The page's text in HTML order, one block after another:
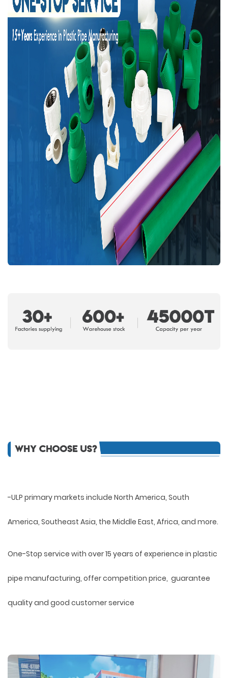
-ULP primary markets include North America, South
America, Southeast Asia, the Middle East, Africa, and more.
One-Stop service with over 15 years of experience in plastic
pipe manufacturing, offer competition price, guarantee
quality and good customer service